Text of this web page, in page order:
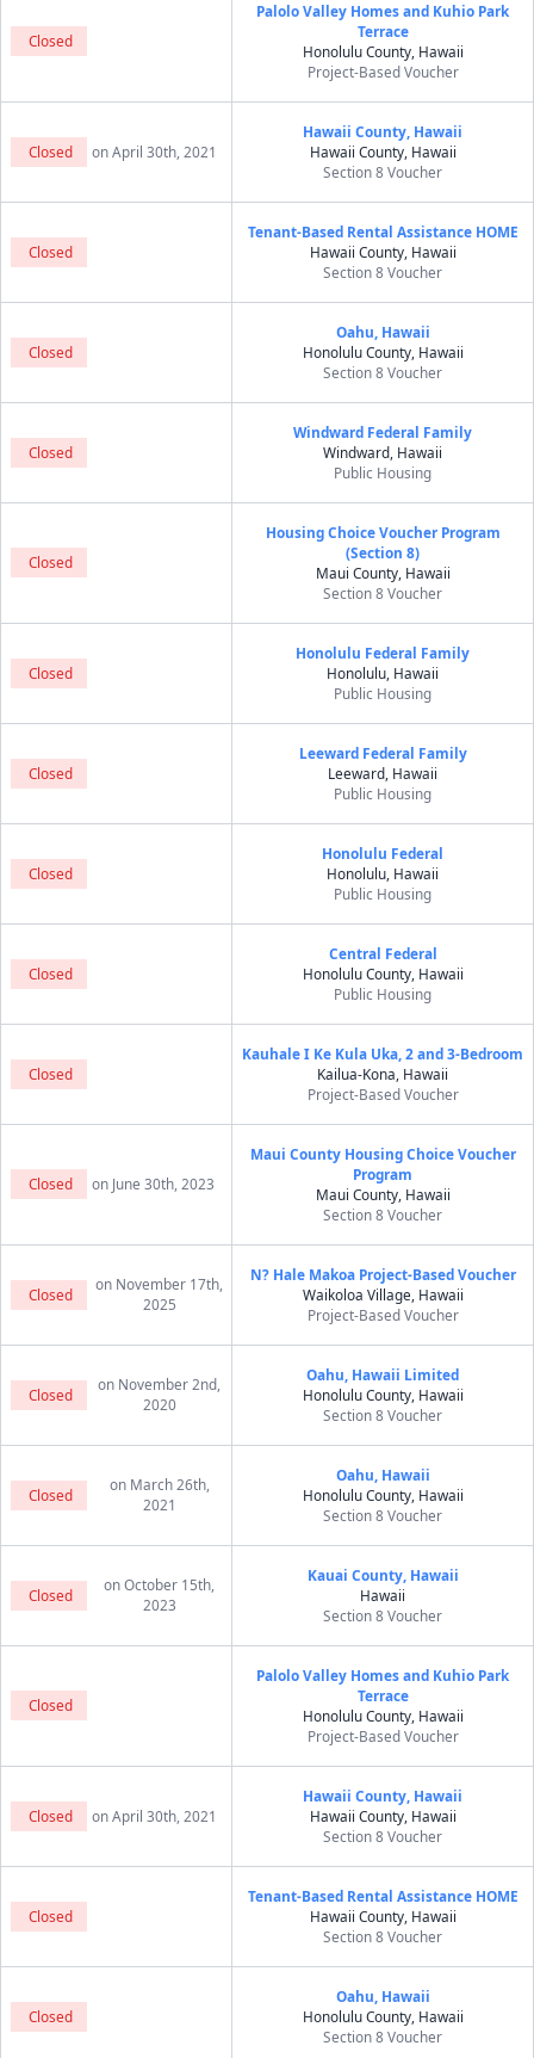
Closed
Palolo Valley Homes and Kuhio Park
Terrace
Honolulu County, Hawaii
Project-Based Voucher
Closed on April 30th, 2021
Hawaii County, Hawaii
Hawaii County, Hawaii
Section 8 Voucher
Closed
Tenant-Based Rental Assistance HOME
Hawaii County, Hawaii
Section 8 Voucher
Closed
Oahu, Hawaii
Honolulu County, Hawaii
Section 8 Voucher
Closed
Windward Federal Family
Windward, Hawaii
Public Housing
Closed
Housing Choice Voucher Program
(Section 8)
Maui County, Hawaii
Section 8 Voucher
Closed
Honolulu Federal Family
Honolulu, Hawaii
Public Housing
Closed
Leeward Federal Family
Leeward, Hawaii
Public Housing
Closed
Honolulu Federal
Honolulu, Hawaii
Public Housing
Closed
Central Federal
Honolulu County, Hawaii
Public Housing
Closed
Kauhale I Ke Kula Uka, 2 and 3-Bedroom
Kailua-Kona, Hawaii
Project-Based Voucher
Closed on June 30th, 2023
Maui County Housing Choice Voucher
Program
Maui County, Hawaii
Section 8 Voucher
Closed
on November 17th,
2025
N? Hale Makoa Project-Based Voucher
Waikoloa Village, Hawaii
Project-Based Voucher
Closed
on November 2nd,
2020
Oahu, Hawaii Limited
Honolulu County, Hawaii
Section 8 Voucher
Closed
on March 26th,
2021
Oahu, Hawaii
Honolulu County, Hawaii
Section 8 Voucher
Closed
on October 15th,
2023
Kauai County, Hawaii
Hawaii
Section 8 Voucher
Closed
Palolo Valley Homes and Kuhio Park
Terrace
Honolulu County, Hawaii
Project-Based Voucher
Closed on April 30th, 2021
Hawaii County, Hawaii
Hawaii County, Hawaii
Section 8 Voucher
Closed
Tenant-Based Rental Assistance HOME
Hawaii County, Hawaii
Section 8 Voucher
Closed
Oahu, Hawaii
Honolulu County, Hawaii
Section 8 Voucher